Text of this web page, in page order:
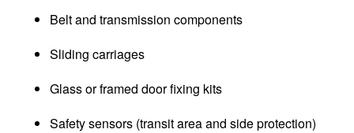
Belt and transmission components
Sliding carriages
Glass or framed door fixing kits
Safety sensors (transit area and side protection)